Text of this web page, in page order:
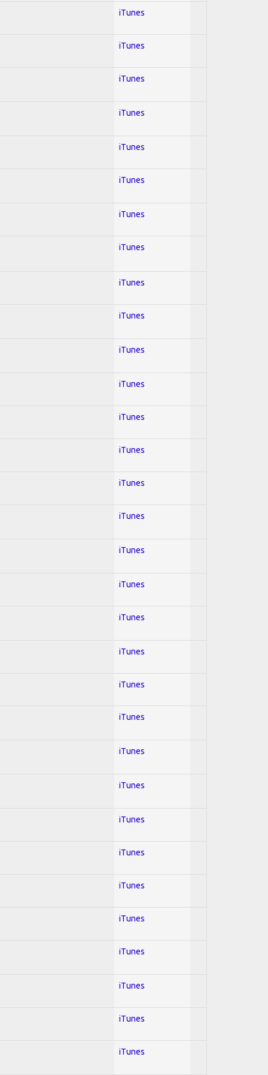
iTunes
iTunes
iTunes
iTunes
iTunes
iTunes
iTunes
iTunes
iTunes
iTunes
iTunes
iTunes
iTunes
iTunes
iTunes
iTunes
iTunes
iTunes
iTunes
iTunes
iTunes
iTunes
iTunes
iTunes
iTunes
iTunes
iTunes
iTunes
iTunes
iTunes
iTunes
iTunes